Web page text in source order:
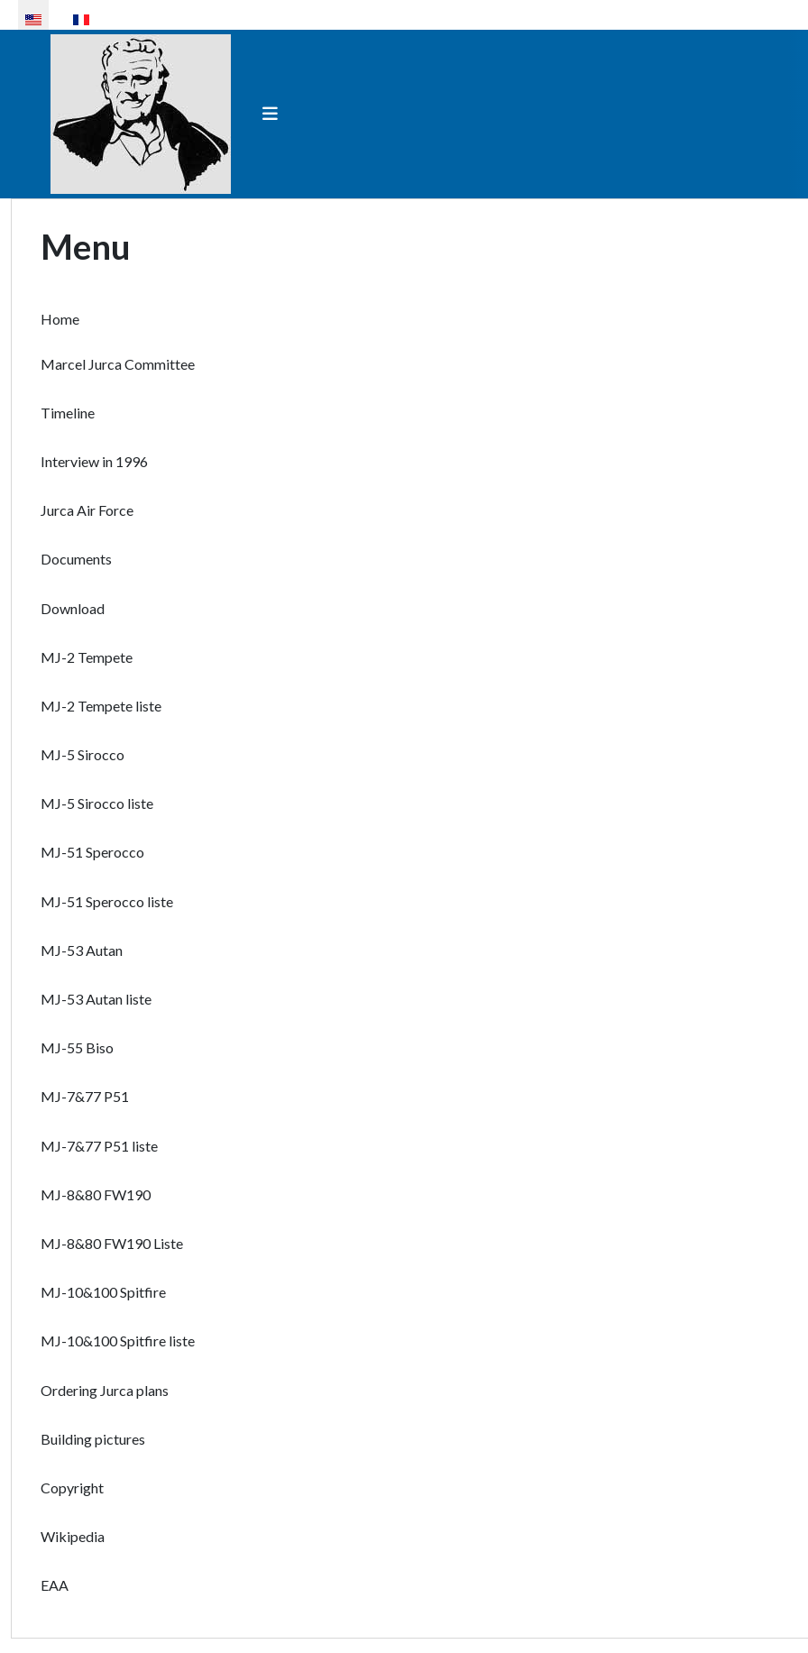
Select your language
Menu
Home
Marcel Jurca Committee
Timeline
Interview in 1996
Jurca Air Force
Documents
Download
MJ-2 Tempete
MJ-2 Tempete liste
MJ-5 Sirocco
MJ-5 Sirocco liste
MJ-51 Sperocco
MJ-51 Sperocco liste
MJ-53 Autan
MJ-53 Autan liste
MJ-55 Biso
MJ-7&77 P51
MJ-7&77 P51 liste
MJ-8&80 FW190
MJ-8&80 FW190 Liste
MJ-10&100 Spitfire
MJ-10&100 Spitfire liste
Ordering Jurca plans
Building pictures
Copyright
Wikipedia
EAA